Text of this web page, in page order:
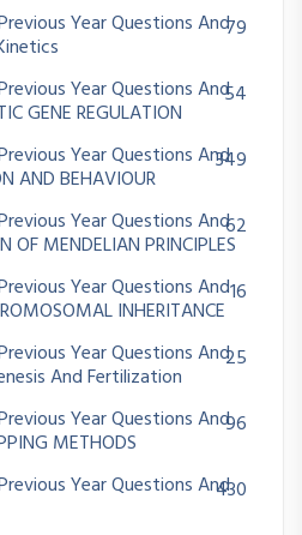
Year Questions And79
Year Questions And
GENE REGULATION
54
Year Questions And
AND BEHAVIOUR
349
Year Questions And
OF MENDELIAN PRINCIPLES
62
Year Questions And
INHERITANCE
16
Year Questions And
And Fertilization
25
Year Questions And
METHODS
96
Year Questions And430